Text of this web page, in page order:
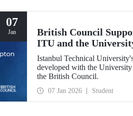
07
Jan
British Council
ITU and the
Istanbul Technical
developed with the
the British Council.
07 Jan 2026 Student